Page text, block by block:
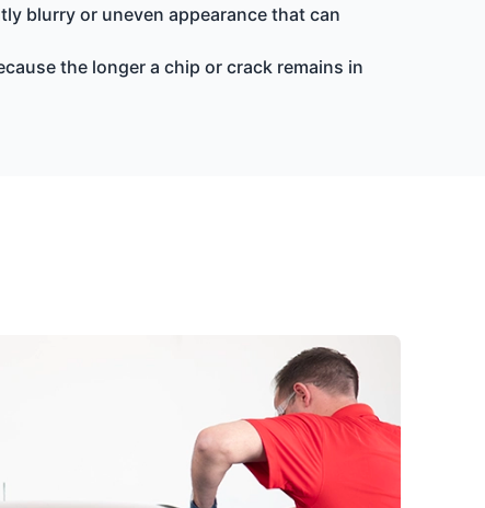
blurry or uneven appearance that can
the longer a chip or crack remains in